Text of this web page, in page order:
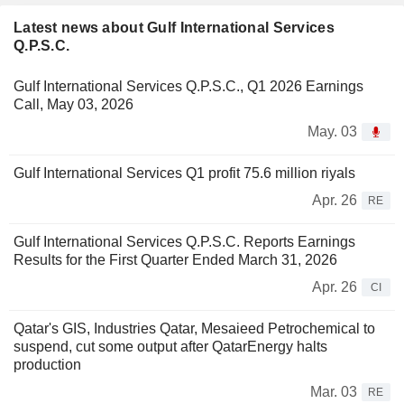
Latest news about Gulf International Services
Q.P.S.C.
Gulf International Services Q.P.S.C., Q1 2026 Earnings
Call, May 03, 2026
May. 03
Gulf International Services Q1 profit 75.6 million riyals
Apr. 26
RE
Gulf International Services Q.P.S.C. Reports Earnings
Results for the First Quarter Ended March 31, 2026
Apr. 26
CI
Qatar's GIS, Industries Qatar, Mesaieed Petrochemical to
suspend, cut some output after QatarEnergy halts
production
Mar. 03
RE